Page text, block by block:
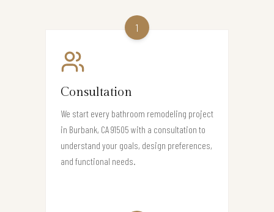
1
Consultation
We start every bathroom remodeling project
in Burbank, CA 91505 with a consultation to
understand your goals, design preferences,
and functional needs.